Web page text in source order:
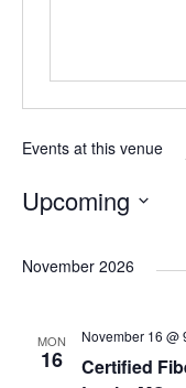
Events at this venue
Upcoming
e
November 2026
MON
16
Certified
November 16 @